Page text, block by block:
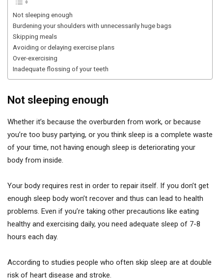
Not sleeping enough
Burdening your shoulders with unnecessarily huge bags
Skipping meals
Avoiding or delaying exercise plans
Over-exercising
Inadequate flossing of your teeth
Not sleeping enough
Whether it’s because the overburden from work, or because
you’re too busy partying, or you think sleep is a complete waste
of your time, not having enough sleep is deteriorating your
body from inside.
Your body requires rest in order to repair itself. If you don’t get
enough sleep body won’t recover and thus can lead to health
problems. Even if you’re taking other precautions like eating
healthy and exercising daily, you need adequate sleep of 7-8
hours each day.
According to studies people who often skip sleep are at double
risk of heart disease and stroke.